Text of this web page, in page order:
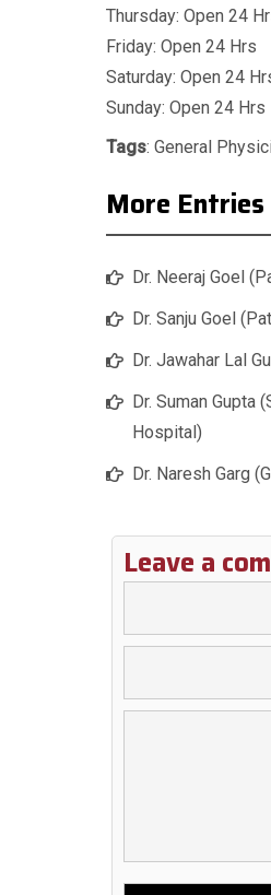
Thursday: Open 24
Friday: Open 24 Hrs
Saturday: Open 24
Sunday: Open 24 Hrs
Tags: General
More Entries
Dr. Neeraj Goel
Dr. Sanju Goel
Dr. Jawahar Lal
Dr. Suman Gupta
Hospital)
Dr. Naresh Garg
Leave a